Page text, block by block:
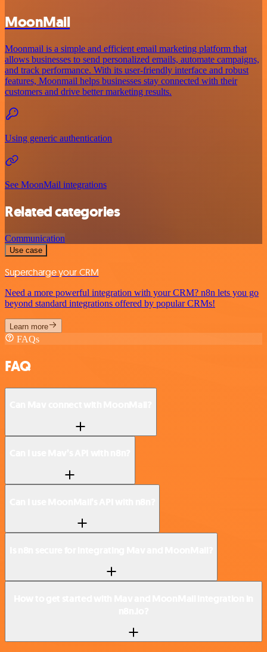
MoonMail
Moonmail is a simple and efficient email marketing platform that
allows businesses to send personalized emails, automate campaigns,
and track performance. With its user-friendly interface and robust
features, Moonmail helps businesses stay connected with their
customers and drive better marketing results.
Using generic authentication
See MoonMail integrations
Related categories
Communication
Use case
Supercharge your CRM
Need a more powerful integration with your CRM? n8n lets you go
beyond standard integrations offered by popular CRMs!
Learn more
FAQs
FAQ